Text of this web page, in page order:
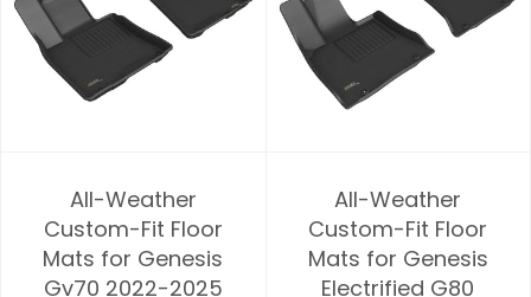
All-Weather
Custom-Fit Floor
Mats for Genesis
Gv70 2022-2025
All-Weather
Custom-Fit Floor
Mats for Genesis
Electrified G80